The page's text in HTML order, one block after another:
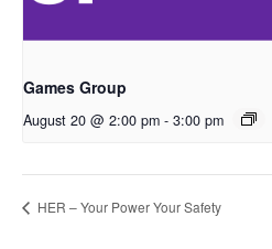
Games Group
August 20 @ 2:00 pm - 3:00 pm
HER – Your Power Your Safety